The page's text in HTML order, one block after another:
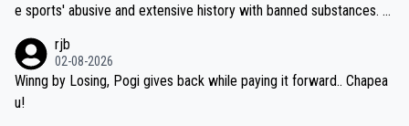
e sports' abusive and extensive history with banned substances. B
sticated drug use and masking, and how illegal substances might b
e employed, and mindful of the statement that publicly testing cyc
ling's two greatest stars sends the loudest possible message to te
rjb
02-08-2026
Winng by Losing, Pogi gives back while paying it forward.. Chapea
u!